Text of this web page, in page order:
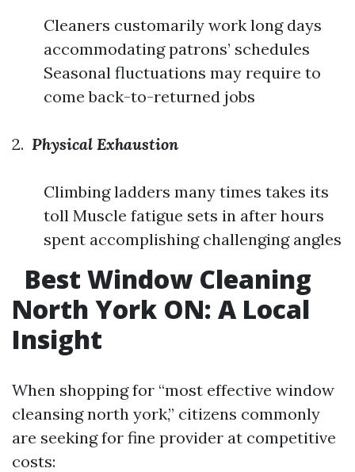
Cleaners customarily work long days
accommodating patrons’ schedules
Seasonal fluctuations may require to
come back-to-returned jobs
2. Physical Exhaustion
Climbing ladders many times takes its
toll Muscle fatigue sets in after hours
spent accomplishing challenging angles
Best Window Cleaning
North York ON: A Local
Insight
When shopping for “most effective window
cleansing north york,” citizens commonly
are seeking for fine provider at competitive
costs: